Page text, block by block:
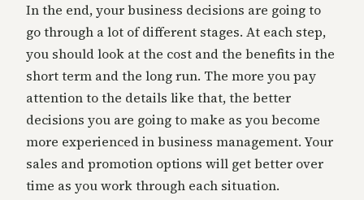
In the end, your business decisions are going to
go through a lot of different stages. At each step,
you should look at the cost and the benefits in the
short term and the long run. The more you pay
attention to the details like that, the better
decisions you are going to make as you become
more experienced in business management. Your
sales and promotion options will get better over
time as you work through each situation.